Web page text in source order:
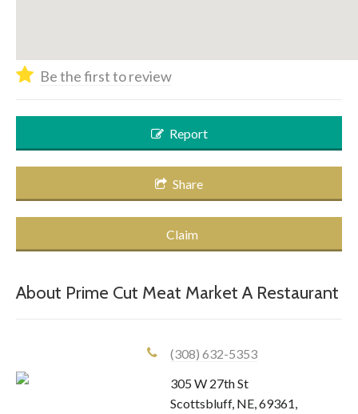
Be the first to review
Report
Share
Claim
About Prime Cut Meat Market A Restaurant
(308) 632-5353
305 W 27th St
Scottsbluff, NE 69361